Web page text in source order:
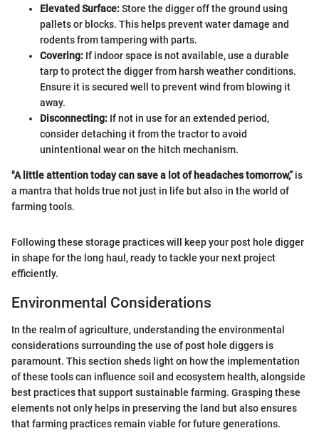
Elevated Surface:Store the digger off the ground using
pallets or blocks. This helps prevent water damage and
rodents from tampering with parts.
Covering: If indoor space is not available, use a durable
tarp to protect the digger from harsh weather conditions.
Ensure it is secured well to prevent wind from blowing it
away.
Disconnecting: If not in use for an extended period,
consider detaching it from the tractor to avoid
unintentional wear on the hitch mechanism.
"A little attention today can save a lot of headaches tomorrow,”is
a mantra that holds true not just in life but also in the world of
farming tools.
Following these storage practices will keep your post hole digger
in shape for the long haul, ready to tackle your next project
efficiently.
Environmental Considerations
In the realm of agriculture, understanding the environmental
considerations surrounding the use of post hole diggers is
paramount. This section sheds light on how the implementation
of these tools can influence soil and ecosystem health, alongside
best practices that support sustainable farming. Grasping these
elements not only helps in preserving the land but also ensures
that farming practices remain viable for future generations.